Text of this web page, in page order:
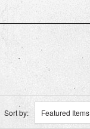
Sort by: Featured Items